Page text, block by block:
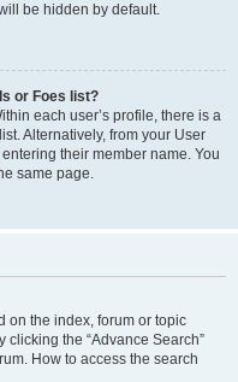
be hidden by default.
or Foes list?
each user’s profile, there is a
Alternatively, from your User
their member name. You
same page.
on the index, forum or topic
the “Advance Search”
How to access the search